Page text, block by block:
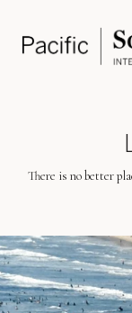
There is no better